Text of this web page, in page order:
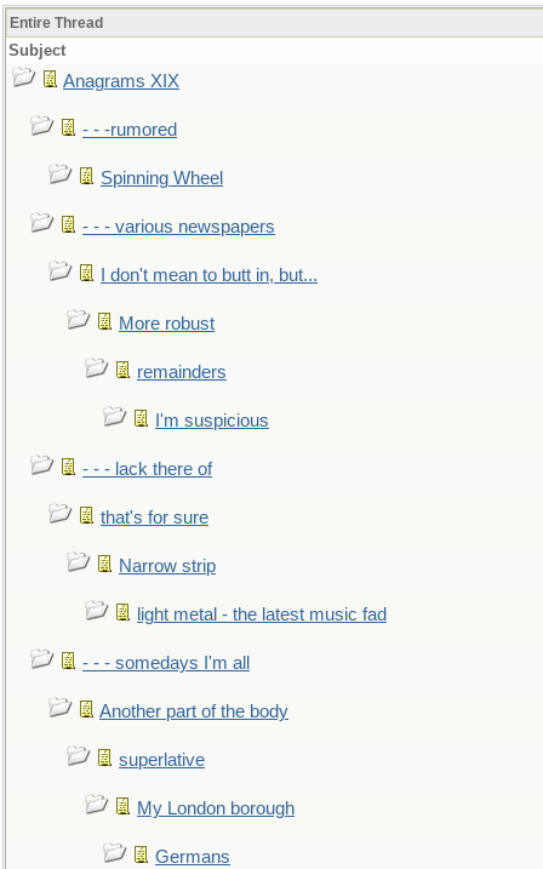
Entire Thread
Subject
Anagrams XIX
- - -rumored
Spinning Wheel
- - - various newspapers
I don't mean to butt in, but...
More robust
remainders
I'm suspicious
- - - lack there of
that's for sure
Narrow strip
light metal - the latest music fad
- - - somedays I'm all
Another part of the body
superlative
My London borough
Germans